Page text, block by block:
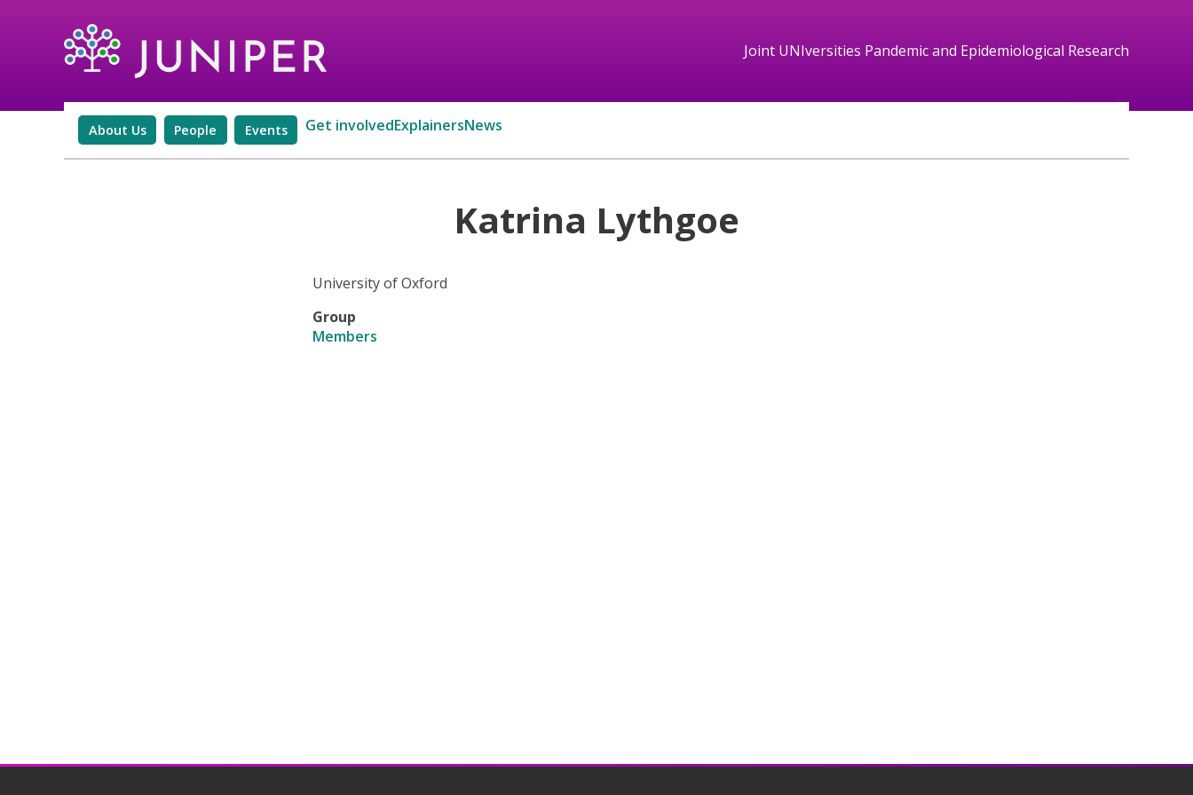
Joint UNIversities Pandemic and Epidemiological Research
About Us People Events Get involvedExplainersNews
Katrina Lythgoe
University of Oxford
Group
Members